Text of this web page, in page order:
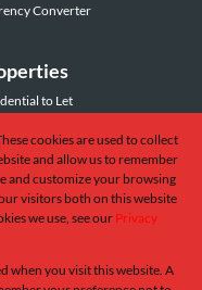
Converter
to Let
to Let
Land
cookies are used to collect
and allow us to remember
and customize your browsing
visitors both on this website
we use, see our Privacy
when you visit this website. A